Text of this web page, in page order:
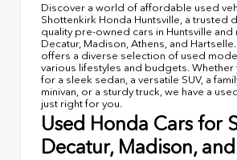
Discover a world of affordable used
Shottenkirk Honda Huntsville, a trusted
quality pre-owned cars in Huntsville and
Decatur, Madison, Athens, and
offers a diverse selection of used
various lifestyles and budgets. Whether
for a sleek sedan, a versatile SUV, a
minivan, or a sturdy truck, we have a
just right for you.
Used Honda Cars for
Decatur, Madison,